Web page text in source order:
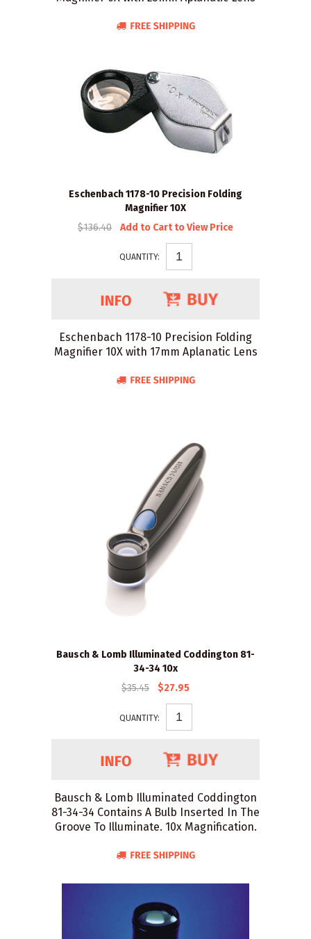
Eschenbach 1178-10 Precision Folding
Magnifier 10X
$136.40
Add to Cart to View Price
QUANTITY:
Eschenbach 1178-10 Precision Folding
Magnifier 10X with 17mm Aplanatic Lens
Bausch & Lomb Illuminated Coddington 81-
34-34 10x
$35.45
$27.95
QUANTITY:
Bausch & Lomb Illuminated Coddington
81-34-34 Contains A Bulb Inserted In The
Groove To Illuminate. 10x Magnification.